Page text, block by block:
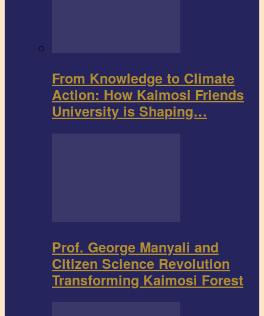
From Knowledge to Climate
Action: How Kaimosi Friends
University is Shaping…
Prof. George Manyali and
Citizen Science Revolution
Transforming Kaimosi Forest